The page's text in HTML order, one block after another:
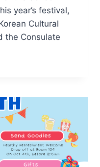
year’s festival,
Cultural
the Consulate